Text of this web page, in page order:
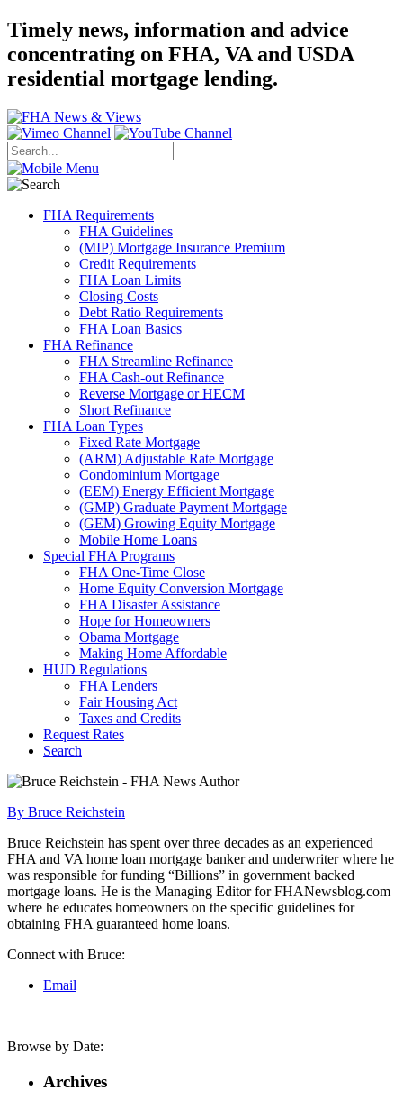
Timely news, information and advice
concentrating on FHA, VA and USDA
residential mortgage lending.
FHA Requirements
FHA Guidelines
(MIP) Mortgage Insurance Premium
Credit Requirements
FHA Loan Limits
Closing Costs
Debt Ratio Requirements
FHA Loan Basics
FHA Refinance
FHA Streamline Refinance
FHA Cash-out Refinance
Reverse Mortgage or HECM
Short Refinance
FHA Loan Types
Fixed Rate Mortgage
(ARM) Adjustable Rate Mortgage
Condominium Mortgage
(EEM) Energy Efficient Mortgage
(GMP) Graduate Payment Mortgage
(GEM) Growing Equity Mortgage
Mobile Home Loans
Special FHA Programs
FHA One-Time Close
Home Equity Conversion Mortgage
FHA Disaster Assistance
Hope for Homeowners
Obama Mortgage
Making Home Affordable
HUD Regulations
FHA Lenders
Fair Housing Act
Taxes and Credits
Request Rates
Search
By Bruce Reichstein
Bruce Reichstein has spent over three decades as an experienced
FHA and VA home loan mortgage banker and underwriter where he
was responsible for funding “Billions” in government backed
mortgage loans. He is the Managing Editor for FHANewsblog.com
where he educates homeowners on the specific guidelines for
obtaining FHA guaranteed home loans.
Connect with Bruce:
Email
Browse by Date:
Archives